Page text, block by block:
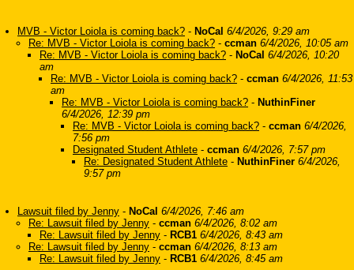
MVB - Victor Loiola is coming back? - NoCal 6/4/2026, 9:29 am
Re: MVB - Victor Loiola is coming back? - ccman 6/4/2026, 10:05 am
Re: MVB - Victor Loiola is coming back? - NoCal 6/4/2026, 10:20
am
Re: MVB - Victor Loiola is coming back? - ccman 6/4/2026, 11:53
am
Re: MVB - Victor Loiola is coming back? - NuthinFiner
6/4/2026, 12:39 pm
Re: MVB - Victor Loiola is coming back? - ccman 6/4/2026,
7:56 pm
Designated Student Athlete - ccman 6/4/2026, 7:57 pm
Re: Designated Student Athlete - NuthinFiner 6/4/2026,
9:57 pm
Lawsuit filed by Jenny - NoCal 6/4/2026, 7:46 am
Re: Lawsuit filed by Jenny - ccman 6/4/2026, 8:02 am
Re: Lawsuit filed by Jenny - RCB1 6/4/2026, 8:43 am
Re: Lawsuit filed by Jenny - ccman 6/4/2026, 8:13 am
Re: Lawsuit filed by Jenny - RCB1 6/4/2026, 8:45 am